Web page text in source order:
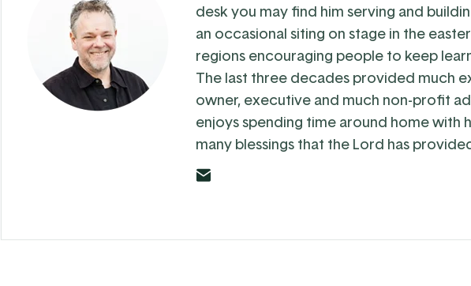
desk you may find him serving and
an occasional siting on stage in the
regions encouraging people to keep
The last three decades provided much
owner, executive and much non-profit
enjoys spending time around home with
many blessings that the Lord has